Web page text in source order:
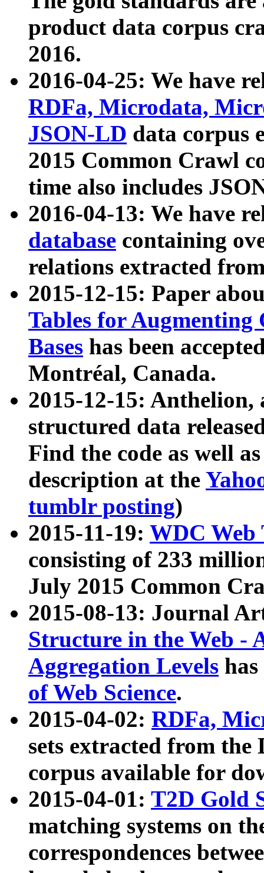
product data corpus
2016.
2016-04-25: We have
RDFa, Microdata,
JSON-LD data corpus
2015 Common Crawl
time also includes
2016-04-13: We have
database containing
relations extracted
2015-12-15: Paper
Tables for Augmenting
Bases has been
Montréal, Canada.
2015-12-15: Anthelion,
structured data
Find the code as well
description at the
tumblr posting)
2015-11-19: WDC Web
consisting of 233
July 2015 Common
2015-08-13: Journal
Structure in the Web -
Aggregation Levels
of Web Science.
2015-04-02: RDFa,
sets extracted from the
corpus available for
2015-04-01: T2D Gold
matching systems on
correspondences